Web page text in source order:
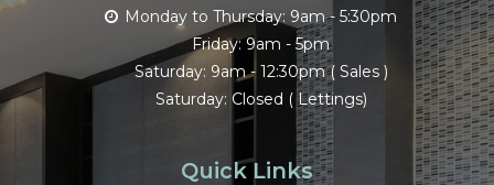
Monday to Thursday: 9am - 5:30pm
Friday: 9am - 5pm
Saturday: 9am - 12:30pm ( Sales )
Saturday: Closed ( Lettings)
Quick Links